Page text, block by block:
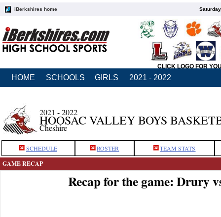
iBerkshires home
CLICK LOGO FOR
HOME SCHOOLS GIRLS 2021 - 2022
2021 - 2022
HOOSAC VALLEY BOYS
Cheshire
SCHEDULE ROSTER TEAM STATS
GAME RECAP
Recap for the game: Drury